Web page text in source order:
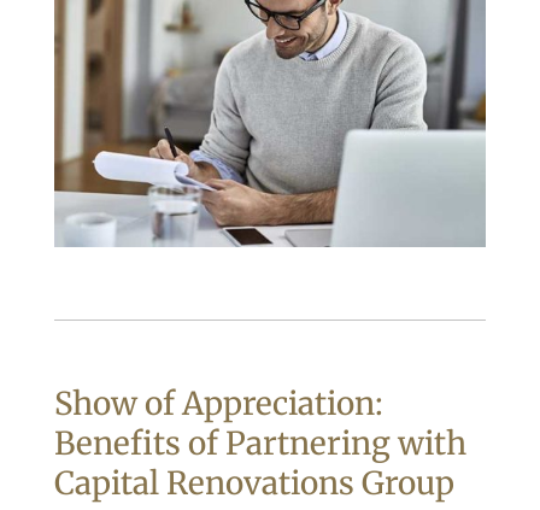
Show of Appreciation:
Benefits of Partnering with
Capital Renovations Group